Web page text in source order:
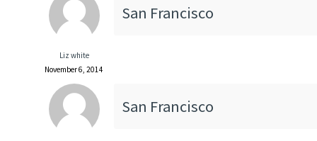
Liz white
November 6, 2014
San Francisco
San Francisco